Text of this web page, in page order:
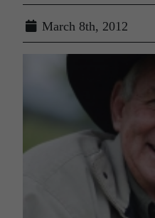
March 8th, 2012